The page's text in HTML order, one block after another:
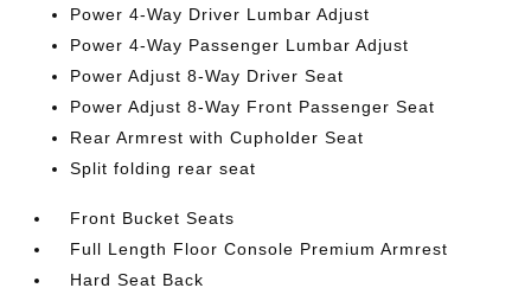
Power 4-Way Driver Lumbar Adjust
Power 4-Way Passenger Lumbar Adjust
Power Adjust 8-Way Driver Seat
Power Adjust 8-Way Front Passenger Seat
Rear Armrest with Cupholder Seat
Split folding rear seat
Front Bucket Seats
Full Length Floor Console Premium Armrest
Hard Seat Back